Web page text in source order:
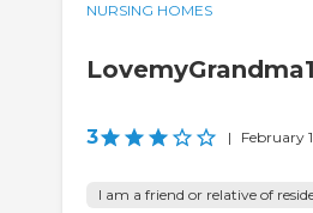
NURSING HOMES
3 | February
I am a friend or relative of